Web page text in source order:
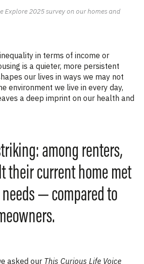
Explore 2025 survey on our homes and
in terms of income or
is a quieter, more persistent
our lives in ways we may not
environment we live in every day,
a deep imprint on our health and
among renters,
their current home met
— compared to
asked our This Curious Life Voice